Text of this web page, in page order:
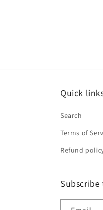
Quick
Search
Terms of
Refund